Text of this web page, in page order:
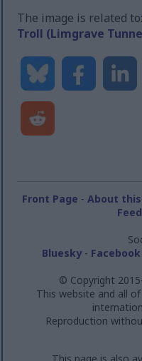
The image is related to:
Troll (Limgrave
Front Page - About
Bluesky- Facebook
© Copyright
This website and all
Reproduction
This page is also